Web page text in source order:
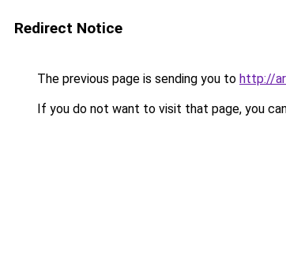
Redirect Notice
The previous page is sending you to http://
If you do not want to visit that page, you